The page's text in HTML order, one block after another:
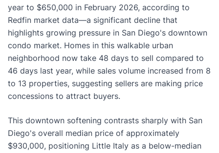
year to $650,000 in February 2026, according to
Redfin market data—a significant decline that
highlights growing pressure in San Diego's downtown
condo market. Homes in this walkable urban
neighborhood now take 48 days to sell compared to
46 days last year, while sales volume increased from 8
to 13 properties, suggesting sellers are making price
concessions to attract buyers.
This downtown softening contrasts sharply with San
Diego's overall median price of approximately
$930,000, positioning Little Italy as a below-median